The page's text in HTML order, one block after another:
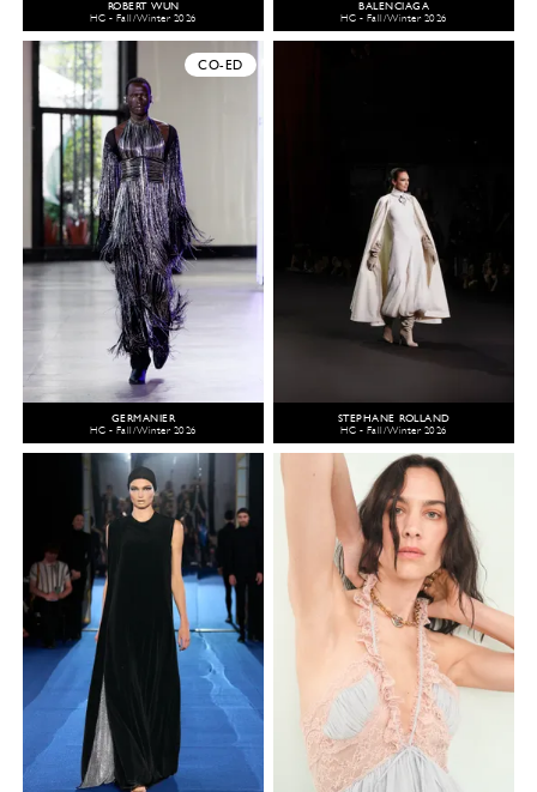
ROBERT WUN
HC - Fall/Winter 2026
BALENCIAGA
HC - Fall/Winter 2026
CO-ED
GERMANIER
HC - Fall/Winter 2026
STEPHANE ROLLAND
HC - Fall/Winter 2026